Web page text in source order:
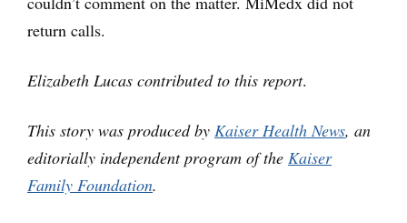
return calls.
Elizabeth Lucas contributed to this report.
This story was produced by Kaiser Health News, an
editorially independent program of the Kaiser
Family Foundation.